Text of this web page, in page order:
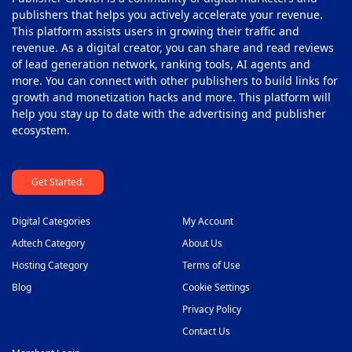
40 Pop-Under Ad Network
41 Push Notification Ad Networks
42 SAAS Affiliate Network
43 Search Ad Network
44 Sticky Banner Ad Network
46 Travel Affiliate Network
48 Video Slider Ad Network
publishers that helps you actively accelerate your revenue.
This platform assists users in growing their traffic and
revenue. As a digital creator, you can share and read reviews
of lead generation network, ranking tools, AI agents and
more. You can connect with other publishers to build links for
growth and monetization hacks and more. This platform will
help you stay up to date with the advertising and publisher
ecosystem.
Get Started.
Digital Categories
Adtech Category
Hosting Category
Blog
My Account
About Us
Terms of Use
Cookie Settings
Privacy Policy
Contact Us